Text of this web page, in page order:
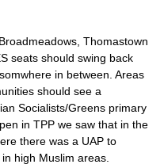
Thomastown
seats should swing back
in between. Areas
should see a
Socialists/Greens primary
in TPP we saw that in the
there was a UAP to
high Muslim areas.